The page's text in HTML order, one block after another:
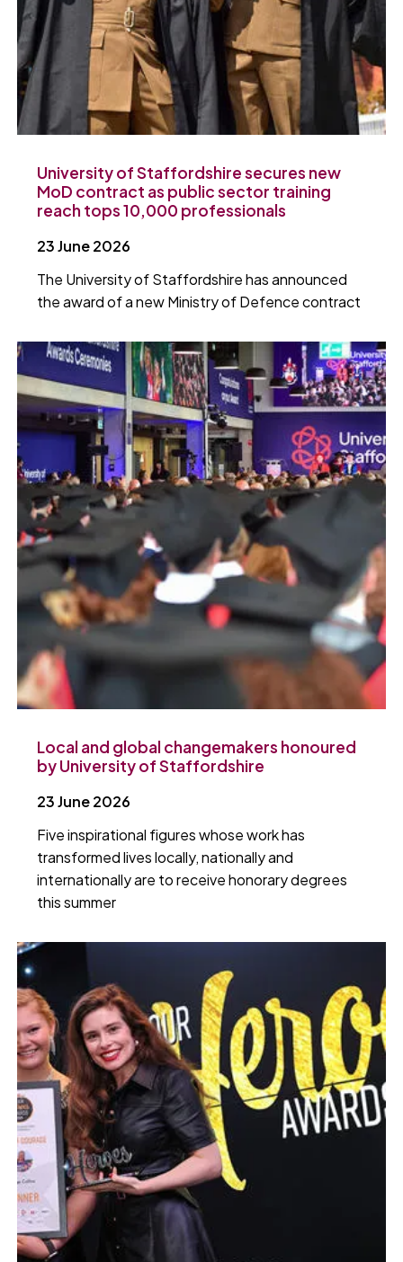
University of Staffordshire secures new
MoD contract as public sector training
reach tops 10,000 professionals
23 June 2026
The University of Staffordshire has announced
the award of a new Ministry of Defence contract
Local and global changemakers honoured
by University of Staffordshire
23 June 2026
Five inspirational figures whose work has
transformed lives locally, nationally and
internationally are to receive honorary degrees
this summer